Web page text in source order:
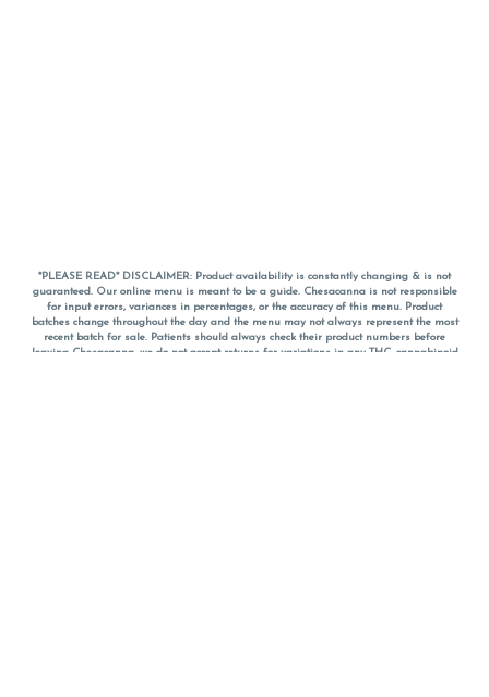
*PLEASE READ* DISCLAIMER: Product availability is constantly changing & is not
guaranteed. Our online menu is meant to be a guide. Chesacanna is not responsible
for input errors, variances in percentages, or the accuracy of this menu. Product
batches change throughout the day and the menu may not always represent the most
recent batch for sale. Patients should always check their product numbers before
leaving Chesacanna, we do not accept returns for variations in any THC, cannabinoid